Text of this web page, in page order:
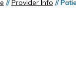
//Provider Info //